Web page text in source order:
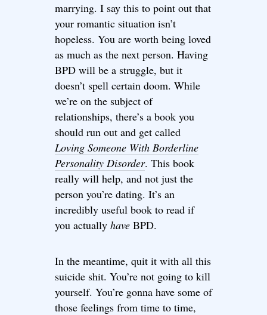
marrying. I say this to point out that
your romantic situation isn’t
hopeless. You are worth being loved
as much as the next person. Having
BPD will be a struggle, but it
doesn’t spell certain doom. While
we’re on the subject of
relationships, there’s a book you
should run out and get called
Loving Someone With Borderline
Personality Disorder. This book
really will help, and not just the
person you’re dating. It’s an
incredibly useful book to read if
you actually have BPD.
In the meantime, quit it with all this
suicide shit. You’re not going to kill
yourself. You’re gonna have some of
those feelings from time to time,